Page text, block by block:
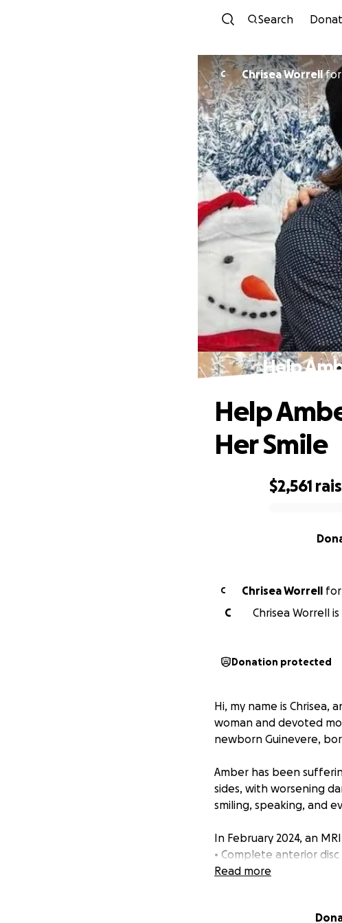
Search
C Chrisea Worrellfor
Help
$2,561
Help
Her Smile
C Chrisea Worrell for
C
Chrisea Worrell
Donation protected
Hi, my name is Chrisea,
woman and devoted
newborn Guinevere,
Amber has been
sides, with worsening
smiling, speaking, and
In February 2024, an
• Complete anterior
• Flattened and eroded
Read more